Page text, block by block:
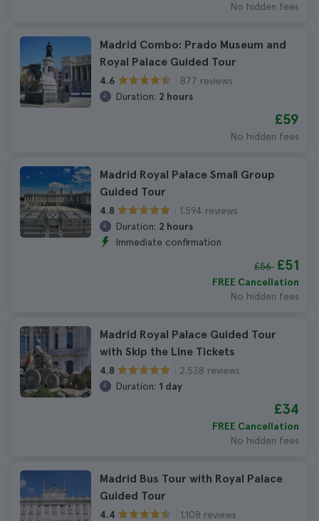
No hidden fees
Madrid Combo: Prado Museum and
Royal Palace Guided Tour
4.6
877 reviews
Duration: 2 hours
£59
No hidden fees
Madrid Royal Palace Small Group
Guided Tour
4.8
1.594 reviews
Duration: 2 hours
Immediate confirmation
£56 £51
FREE Cancellation
No hidden fees
Madrid Royal Palace Guided Tour
with Skip the Line Tickets
4.8
2.538 reviews
Duration: 1 day
£34
FREE Cancellation
No hidden fees
Madrid Bus Tour with Royal Palace
Guided Tour
4.4
1.108 reviews